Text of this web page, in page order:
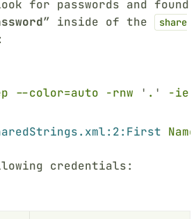
for passwords and found
” inside of the
share
--color=auto -rnw ' . ' -ie
credentials: